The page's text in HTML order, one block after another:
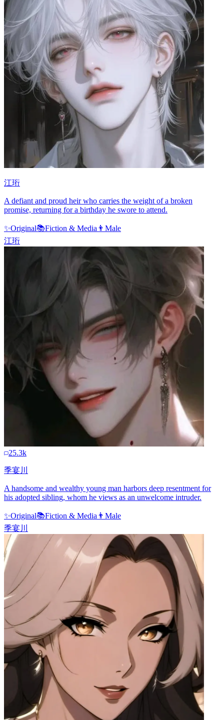
江珩
A defiant and proud heir who carries the weight of a broken
promise, returning for a birthday he swore to attend.
✨Original📚Fiction & Media 👨 Male
江珩
25.3k
季宴川
A handsome and wealthy young man harbors deep resentment for
his adopted sibling, whom he views as an unwelcome intruder.
✨Original📚Fiction & Media 👨 Male
季宴川